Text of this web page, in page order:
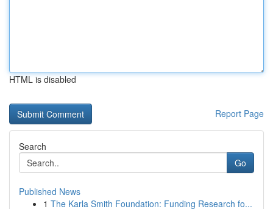
HTML is disabled
Report Page
Search
Go
Published News
1 The Karla Smith Foundation: Funding Research fo...